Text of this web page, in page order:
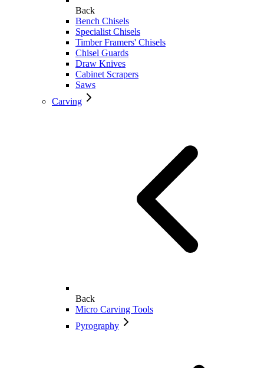
Back
Bench Chisels
Specialist Chisels
Timber Framers' Chisels
Chisel Guards
Draw Knives
Cabinet Scrapers
Saws
Carving
Back
Micro Carving Tools
Pyrography